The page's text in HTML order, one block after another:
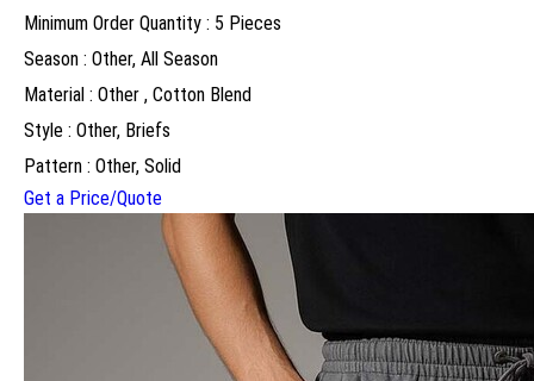
Minimum Order Quantity : 5 Pieces
Season : Other, All Season
Material : Other , Cotton Blend
Style : Other, Briefs
Pattern : Other, Solid
Get a Price/Quote